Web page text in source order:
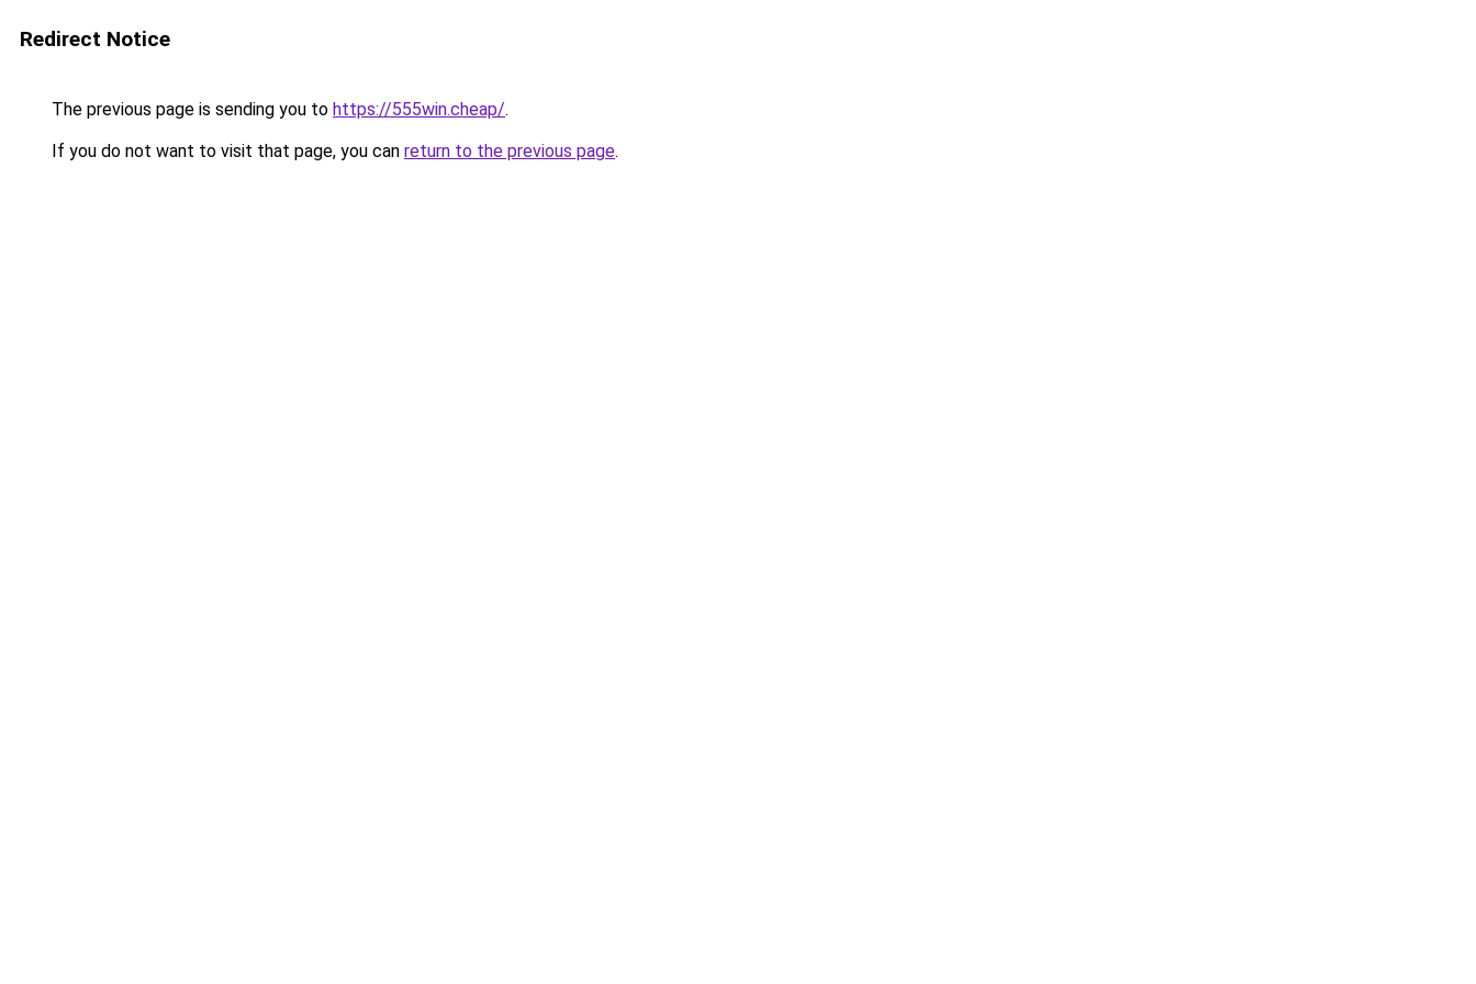
Redirect Notice
The previous page is sending you to https://555win.cheap/.
If you do not want to visit that page, you can return to the previous page.